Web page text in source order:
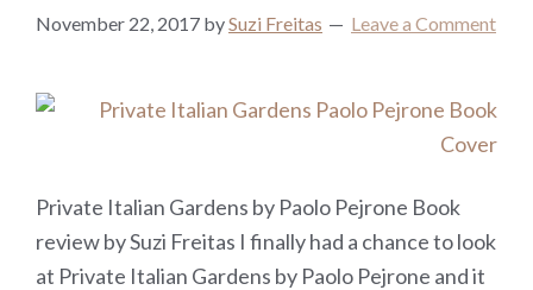
November 22, 2017 bySuzi Freitas Leave a Comment
Private Italian Gardens by Paolo Pejrone Book
review by Suzi Freitas I finally had a chance to look
at Private Italian Gardens by Paolo Pejrone and it